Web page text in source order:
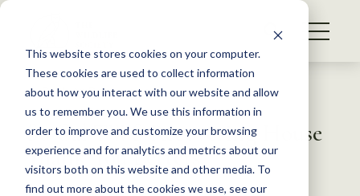
This website stores cookies on your computer.
These cookies are used to collect information
about how you interact with our website and allow
us to remember you. We use this information in
order to improve and customize your browsing
experience and for analytics and metrics about our
visitors both on this website and other media. To
find out more about the cookies we use, see our
S
WHAT WE DO
GET INVOLVED
MEMBERSHIP
ABOUT US
Back to Resources
So Cal TWS Recovering House
Thank You Letters